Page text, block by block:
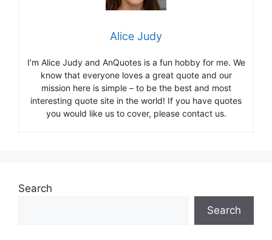
Alice Judy
I’m Alice Judy and AnQuotes is a fun hobby for me. We
know that everyone loves a great quote and our
mission here is simple – to be the best and most
interesting quote site in the world! If you have quotes
you would like us to cover, please contact us.
Search
Search